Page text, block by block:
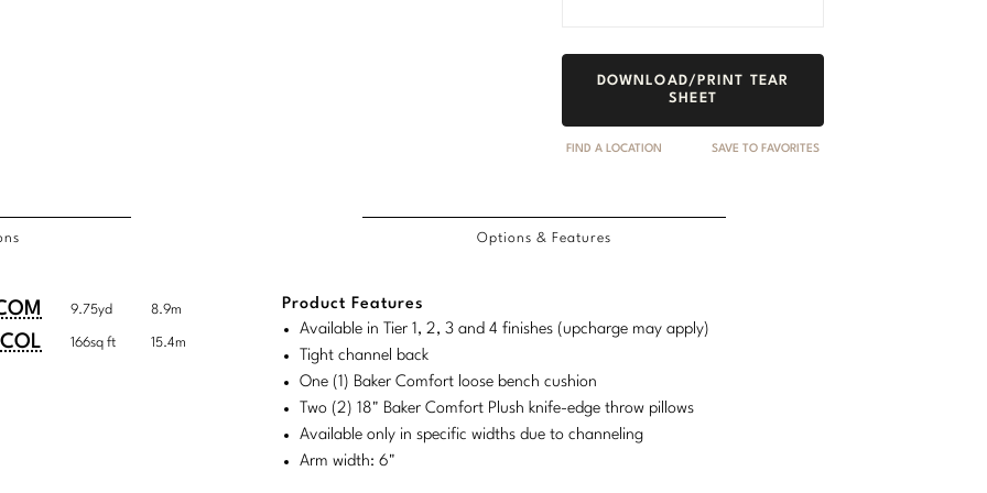
DOWNLOAD/PRINT TEAR
SHEET
FIND A LOCATION SAVE TO FAVORITES
COL
9.75yd 8.9m
COL 166sq ft 15.4m
Options & Features
Product Features
Available in Tier 1, 2, 3 and 4 finishes (upcharge may apply)
Tight channel back
One (1) Baker Comfort loose bench cushion
Two (2) 18" Baker Comfort Plush knife-edge throw pillows
Available only in specific widths due to channeling
Arm width: 6"